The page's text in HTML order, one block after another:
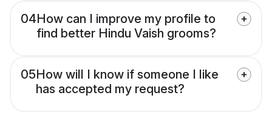
04How can I improve my profile to
find better Hindu Vaish grooms?
05How will I know if someone I like
has accepted my request?